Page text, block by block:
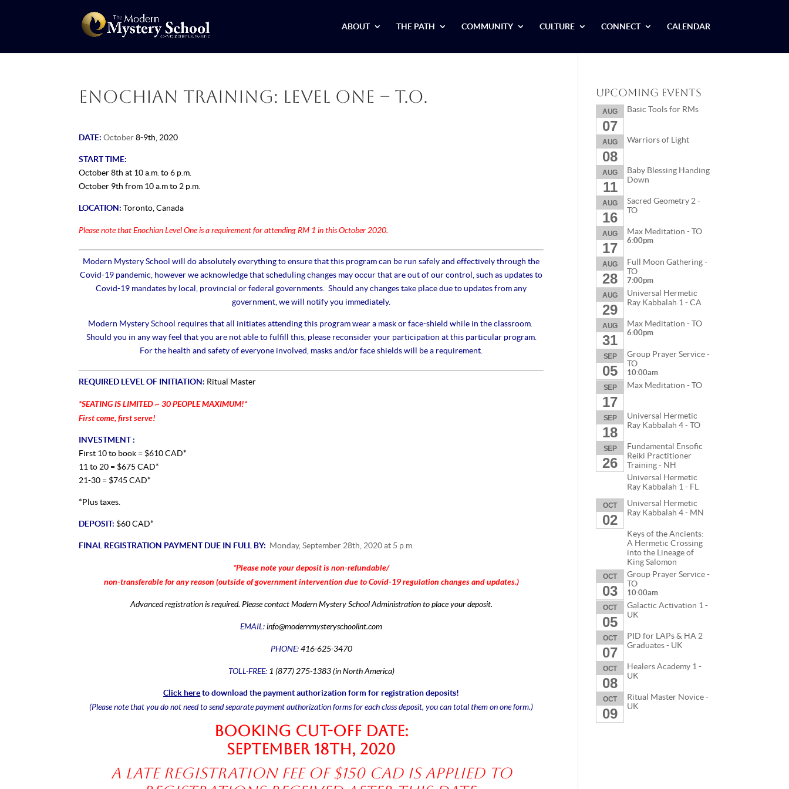
ABOUT THE PATH COMMUNITY CULTURE CONNECT CALENDAR
Enochian Training: Level One – T.O.
DATE: October8-9th, 2020
START TIME:
October8that 10 a.m. to 6 p.m.
October 9th from 10 a.m to 2 p.m.
LOCATION: Toronto, Canada
Please note that Enochian Level One is a requirement for attending RM 1 in this October 2020.
Modern Mystery School will do absolutely everything to ensure that this program can be run safely and effectively through the
Covid-19 pandemic, however we acknowledge that scheduling changes may occur that are out of our control, such as updates to
Covid-19 mandates by local, provincial or federal governments. Should any changes take place due to updates from any
government, we will notify you immediately.
Modern Mystery School requires that all initiates attending this program wear a mask or face-shield while in the classroom.
Should you in any way feel that you are not able to fulfill this, please reconsider your participation at this particular program.
For the health and safety of everyone involved, masks and/or face shields will be a requirement.
REQUIRED LEVEL OF INITIATION: Ritual Master
*SEATING IS LIMITED ~ 30 PEOPLE MAXIMUM!*
First come, first serve!
INVESTMENT :
First 10 to book = $610 CAD*
11 to 20 = $675 CAD*
21-30 = $745 CAD*
*Plus taxes.
DEPOSIT: $60 CAD*
FINAL REGISTRATION PAYMENT DUE IN FULL BY: Monday, September 28th, 2020 at 5 p.m.
*Please note your deposit is non-refundable/
non-transferable for any reason (outside ofgovernmentintervention due toCovid-19regulation changes and updates.)
Advanced registration is required. Please contact Modern Mystery School Administration to place your deposit.
EMAIL:info@modernmysteryschoolint.com
PHONE:416-625-3470
TOLL-FREE: 1 (877) 275-1383 (in North America)
Click hereto download the payment authorization form for registration deposits!
(Please note that you do not need to send separate payment authorization forms for each class deposit, you can total them on one form.)
Booking Cut-off date:
September 18th, 2020
A late registration fee of $150 CAD is applied to
Upcoming Events
AUG
07
Basic Tools for RMs
AUG
08
Warriors of Light
AUG
11
Baby Blessing Handing
Down
AUG
16
Sacred Geometry 2 -
TO
AUG
17
Max Meditation - TO
6:00pm
AUG
28
Full Moon Gathering -
TO
7:00pm
AUG
29
Universal Hermetic
Ray Kabbalah 1 - CA
AUG
31
Max Meditation - TO
6:00pm
SEP
05
Group Prayer Service -
TO
10:00am
SEP
17
Max Meditation - TO
SEP
18
Universal Hermetic
Ray Kabbalah 4 - TO
SEP
26
Fundamental Ensofic
Reiki Practitioner
Training - NH
Universal Hermetic
Ray Kabbalah 1 - FL
OCT
02
Universal Hermetic
Ray Kabbalah 4 - MN
Keys of the Ancients:
A Hermetic Crossing
into the Lineage of
King Salomon
OCT
03
Group Prayer Service -
TO
10:00am
OCT
05
Galactic Activation 1 -
UK
OCT
07
PID for LAPs & HA 2
Graduates - UK
OCT
08
Healers Academy 1 -
UK
OCT
09
Ritual Master Novice -
UK